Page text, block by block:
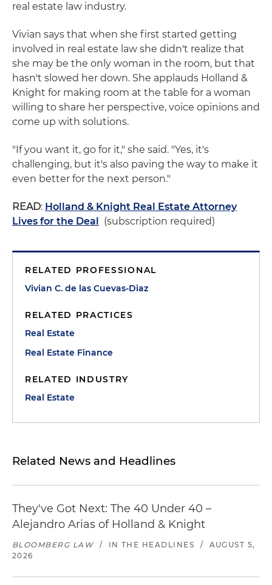
real estate law industry.
Vivian says that when she first started getting
involved in real estate law she didn't realize that
she may be the only woman in the room, but that
hasn't slowed her down. She applauds Holland &
Knight for making room at the table for a woman
willing to share her perspective, voice opinions and
come up with solutions.
"If you want it, go for it," she said. "Yes, it's
challenging, but it's also paving the way to make it
even better for the next person."
READ: Holland & Knight Real Estate Attorney
Lives for the Deal (subscription required)
RELATED PROFESSIONAL
Vivian C. de las Cuevas-Diaz
RELATED PRACTICES
Real Estate
Real Estate Finance
RELATED INDUSTRY
Real Estate
Related News and Headlines
They've Got Next: The 40 Under 40 –
Alejandro Arias of Holland & Knight
BLOOMBERG LAW / IN THE HEADLINES /
AUGUST 5,
2026